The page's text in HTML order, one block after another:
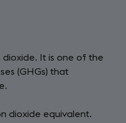
It is one of the
(GHGs) that
dioxide equivalent.